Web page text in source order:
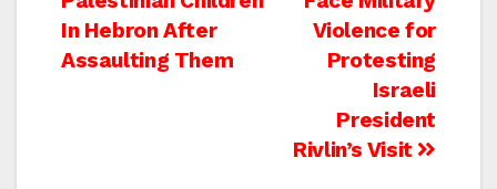
navigation
Violence for
Protesting
Israeli
President
Rivlin’s Visit
In Hebron After
Assaulting Them